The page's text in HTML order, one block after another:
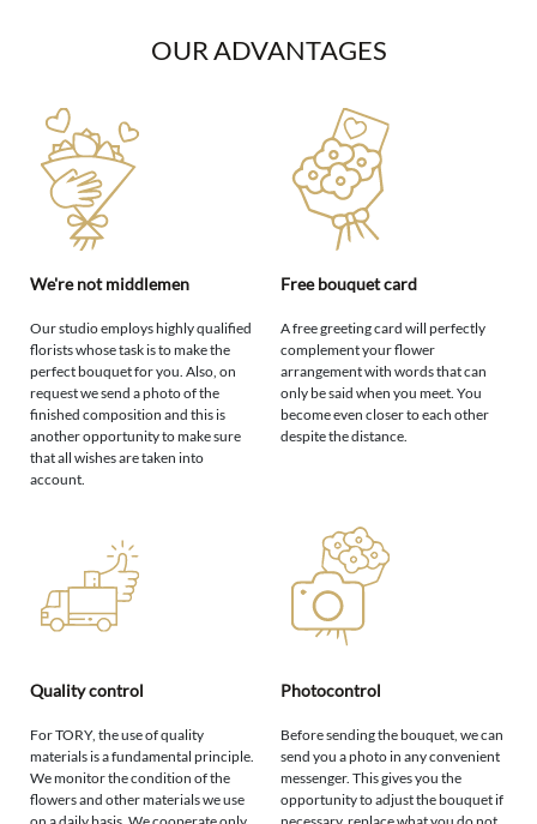
OUR ADVANTAGES
We're not middlemen
Our studio employs highly qualified
florists whose task is to make the
perfect bouquet for you. Also, on
request we send a photo of the
finished composition and this is
another opportunity to make sure
that all wishes are taken into
account.
Free bouquet card
A free greeting card will perfectly
complement your flower
arrangement with words that can
only be said when you meet. You
become even closer to each other
despite the distance.
Quality control
For TORY, the use of quality
materials is a fundamental principle.
We monitor the condition of the
flowers and other materials we use
Photocontrol
Before sending the bouquet, we can
send you a photo in any convenient
messenger. This gives you the
opportunity to adjust the bouquet if